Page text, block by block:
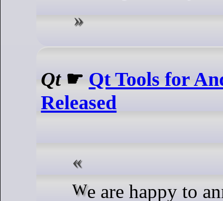
Qt☛ Qt Tools for
Released
We are happy to announce the